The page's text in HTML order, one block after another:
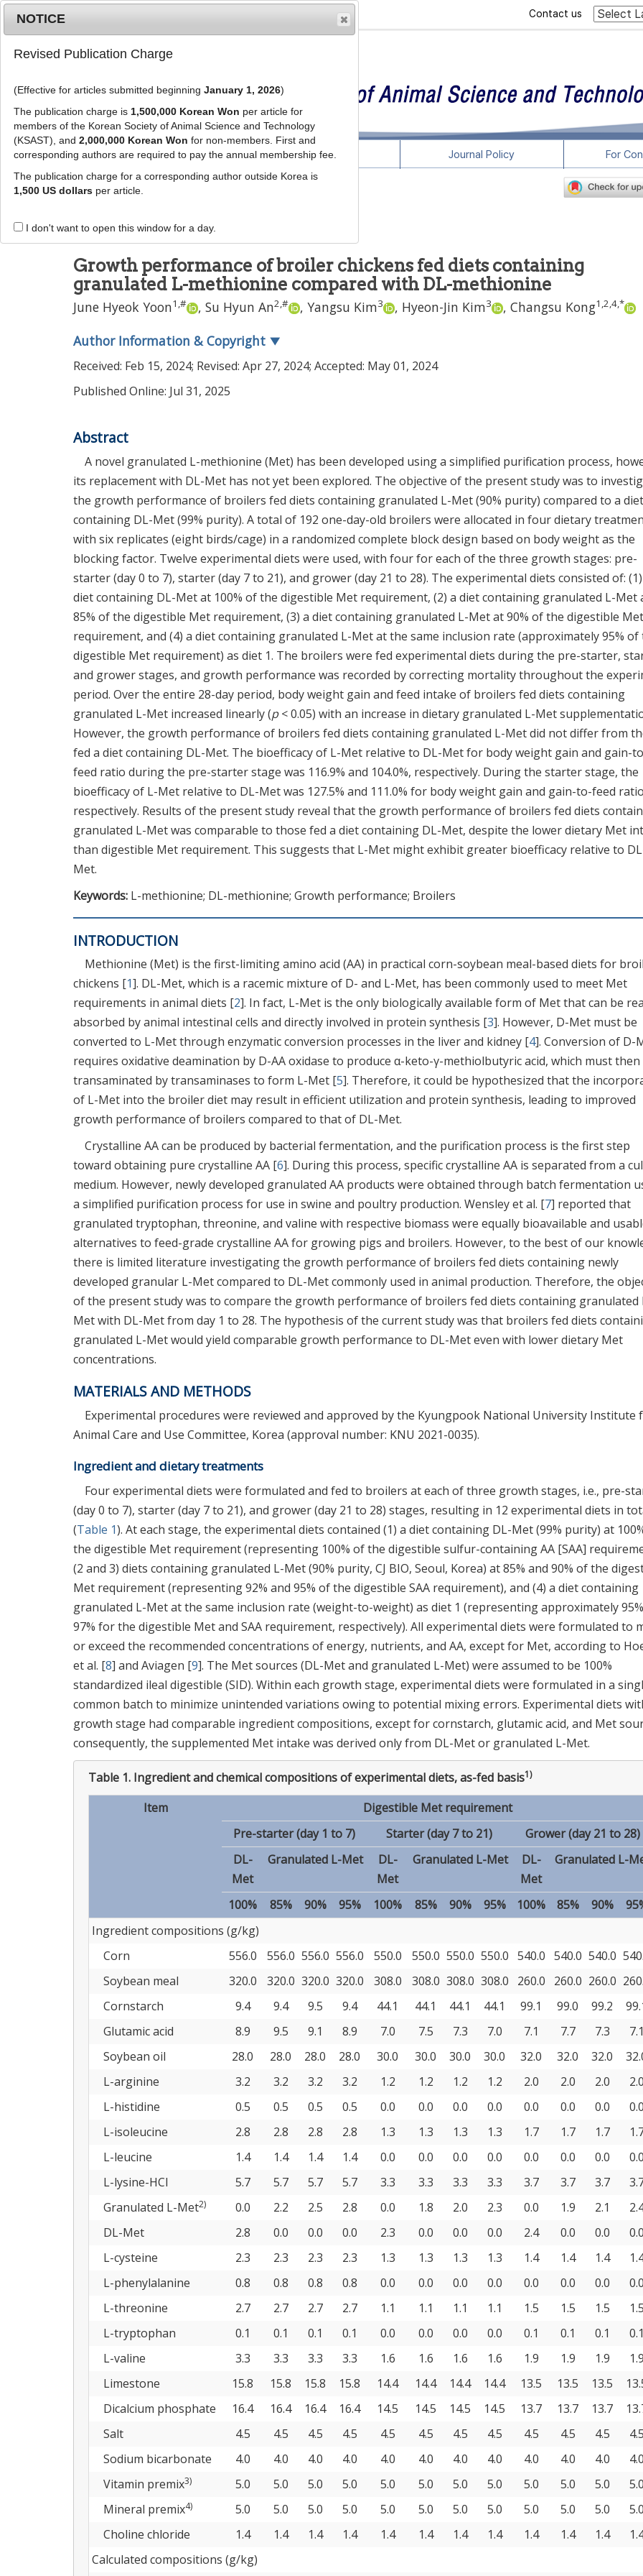
Contact us
Journal Info Browse Articles Journal Policy For
J Anim Sci Technol2025;67(4):817-825
pISSN: 2672-0191, eISSN: 2055-0391
RESEARCH ARTICLE
Growth performance of broiler chickens fed diets containing
granulated L-methionine compared with DL-methionine
June Hyeok Yoon1 ,# , Su Hyun An2,# , Yangsu Kim3 , Hyeon-Jin Kim3 , Changsu Kong1 ,2,4,*
Author Information & Copyright ▼
Received: Feb 15, 2024; Revised: Apr 27, 2024; Accepted: May 01, 2024
Published Online: Jul 31, 2025
Abstract
A novel granulated L-methionine (Met) has been developed using a simplified purification process,
its replacement with DL-Met has not yet been explored. The objective of the present study was to
the growth performance of broilers fed diets containing granulated L-Met (90% purity) compared to a diet
containing DL-Met (99% purity). A total of 192 one-day-old broilers were allocated in four dietary
with six replicates (eight birds/cage) in a randomized complete block design based on body weight as the
blocking factor. Twelve experimental diets were used, with four for each of the three growth stages: pre-
starter (day 0 to 7), starter (day 7 to 21), and grower (day 21 to 28). The experimental diets consisted of:
diet containing DL-Met at 100% of the digestible Met requirement, (2) a diet containing granulated L-Met
85% of the digestible Met requirement, (3) a diet containing granulated L-Met at 90% of the digestible Met
requirement, and (4) a diet containing granulated L-Met at the same inclusion rate (approximately 95% of
digestible Met requirement) as diet 1. The broilers were fed experimental diets during the pre-starter,
and grower stages, and growth performance was recorded by correcting mortality throughout the
period. Over the entire 28-day period, body weight gain and feed intake of broilers fed diets containing
granulated L-Met increased linearly (p< 0.05) with an increase in dietary granulated L-Met
However, the growth performance of broilers fed diets containing granulated L-Met did not differ from
fed a diet containing DL-Met. The bioefficacy of L-Met relative to DL-Met for body weight gain and gain-
feed ratio during the pre-starter stage was 116.9% and 104.0%, respectively. During the starter stage, the
bioefficacy of L-Met relative to DL-Met was 127.5% and 111.0% for body weight gain and gain-to-feed
respectively. Results of the present study reveal that the growth performance of broilers fed diets
granulated L-Met was comparable to those fed a diet containing DL-Met, despite the lower dietary Met
than digestible Met requirement. This suggests that L-Met might exhibit greater bioefficacy relative to
Met.
Keywords: L-methionine; DL-methionine; Growth performance; Broilers
INTRODUCTION
Methionine (Met) is the first-limiting amino acid (AA) in practical corn-soybean meal-based diets for
chickens [1]. DL-Met, which is a racemic mixture of D- and L-Met, has been commonly used to meet Met
requirements in animal diets [2]. In fact, L-Met is the only biologically available form of Met that can be
absorbed by animal intestinal cells and directly involved in protein synthesis [3]. However, D-Met must be
converted to L-Met through enzymatic conversion processes in the liver and kidney [4]. Conversion of D-
requires oxidative deamination by D-AA oxidase to produce α-keto-γ-methiolbutyric acid, which must then
transaminated by transaminases to form L-Met [5]. Therefore, it could be hypothesized that the
of L-Met into the broiler diet may result in efficient utilization and protein synthesis, leading to improved
growth performance of broilers compared to that of DL-Met.
Crystalline AA can be produced by bacterial fermentation, and the purification process is the first step
toward obtaining pure crystalline AA [6]. During this process, specific crystalline AA is separated from a
medium. However, newly developed granulated AA products were obtained through batch fermentation
a simplified purification process for use in swine and poultry production. Wensley et al. [7] reported that
granulated tryptophan, threonine, and valine with respective biomass were equally bioavailable and
alternatives to feed-grade crystalline AA for growing pigs and broilers. However, to the best of our
there is limited literature investigating the growth performance of broilers fed diets containing newly
developed granular L-Met compared to DL-Met commonly used in animal production. Therefore, the
of the present study was to compare the growth performance of broilers fed diets containing granulated
Met with DL-Met from day 1 to 28. The hypothesis of the current study was that broilers fed diets
granulated L-Met would yield comparable growth performance to DL-Met even with lower dietary Met
concentrations.
MATERIALS AND METHODS
Experimental procedures were reviewed and approved by the Kyungpook National University Institute
Animal Care and Use Committee, Korea (approval number: KNU 2021-0035).
Ingredient and dietary treatments
Four experimental diets were formulated and fed to broilers at each of three growth stages, i.e., pre-
(day 0 to 7), starter (day 7 to 21), and grower (day 21 to 28) stages, resulting in 12 experimental diets in
(Table 1). At each stage, the experimental diets contained (1) a diet containing DL-Met (99% purity) at
the digestible Met requirement (representing 100% of the digestible sulfur-containing AA [SAA]
(2 and 3) diets containing granulated L-Met (90% purity, CJ BIO, Seoul, Korea) at 85% and 90% of the
Met requirement (representing 92% and 95% of the digestible SAA requirement), and (4) a diet containing
granulated L-Met at the same inclusion rate (weight-to-weight) as diet 1 (representing approximately
97% for the digestible Met and SAA requirement, respectively). All experimental diets were formulated to
or exceed the recommended concentrations of energy, nutrients, and AA, except for Met, according to
et al. [8] and Aviagen [9]. The Met sources (DL-Met and granulated L-Met) were assumed to be 100%
standardized ileal digestible (SID). Within each growth stage, experimental diets were formulated in a
common batch to minimize unintended variations owing to potential mixing errors. Experimental diets
growth stage had comparable ingredient compositions, except for cornstarch, glutamic acid, and Met
consequently, the supplemented Met intake was derived only from DL-Met or granulated L-Met.
Table 1. Ingredient and chemical compositions of experimental diets, as-fed basis1)
Item
Digestible Met requirement
Pre-starter (day 1 to 7)
Starter (day 7 to 21)
Grower (day 21 to 28)
DL-
Met
Granulated L-Met
DL-
Met
Granulated L-Met
DL-
Met
Granulated L-
100% 85% 90% 95% 100% 85% 90% 95% 100% 85% 90%
Ingredient compositions (g/kg)
Corn
556.0 556.0 556.0 556.0 550.0 550.0 550.0 550.0 540.0 540.0 540.0
Soybean meal
320.0 320.0 320.0 320.0 308.0 308.0 308.0 308.0 260.0 260.0 260.0
Cornstarch
9.4 9.4 9.5 9.4 44.1 44.1 44.1 44.1 99.1 99.0 99.2
Glutamic acid
8.9 9.5 9.1 8.9 7.0 7.5 7.3 7.0 7.1 7.7 7.3
7.1
Soybean oil
28.0 28.0 28.0 28.0 30.0 30.0 30.0 30.0 32.0 32.0 32.0
L-arginine
3.2 3.2 3.2 3.2 1.2 1.2 1.2 1.2 2.0 2.0 2.0
2.0
L-histidine
0.5 0.5 0.5 0.5 0.0 0.0 0.0 0.0 0.0 0.0 0.0
0.0
L-isoleucine
2.8 2.8 2.8 2.8 1.3 1.3 1.3 1.3 1.7 1.7 1.7
L-leucine
1.4 1.4 1.4 1.4 0.0 0.0 0.0 0.0 0.0 0.0 0.0
0.0
L-lysine-HCl
5.7 5.7 5.7 5.7 3.3 3.3 3.3 3.3 3.7 3.7 3.7
Granulated L-Met2) 0.0 2.2 2.5 2.8 0.0 1.8 2.0 2.3 0.0 1.9 2.1
DL-Met
2.8 0.0 0.0 0.0 2.3 0.0 0.0 0.0 2.4 0.0 0.0
0.0
L-cysteine
2.3 2.3 2.3 2.3 1.3 1.3 1.3 1.3 1.4 1.4 1.4
L-phenylalanine
0.8 0.8 0.8 0.8 0.0 0.0 0.0 0.0 0.0 0.0 0.0
0.0
L-threonine
2.7 2.7 2.7 2.7 1.1 1.1 1.1 1.1 1.5 1.5 1.5
1.5
L-tryptophan
0.1 0.1 0.1 0.1 0.0 0.0 0.0 0.0 0.1 0.1 0.1
0.1
L-valine
3.3 3.3 3.3 3.3 1.6 1.6 1.6 1.6 1.9 1.9 1.9
1.9
Limestone
15.8 15.8 15.8 15.8 14.4 14.4 14.4 14.4 13.5 13.5 13.5
Dicalcium phosphate
16.4 16.4 16.4 16.4 14.5 14.5 14.5 14.5 13.7 13.7 13.7
Salt
4.5 4.5 4.5 4.5 4.5 4.5 4.5 4.5 4.5 4.5 4.5
4.5
Sodium bicarbonate
4.0 4.0 4.0 4.0 4.0 4.0 4.0 4.0 4.0 4.0 4.0
4.0
Vitamin premix3) 5.0 5.0 5.0 5.0 5.0 5.0 5.0 5.0 5.0 5.0 5.0
5.0
Mineral premix4) 5.0 5.0 5.0 5.0 5.0 5.0 5.0 5.0 5.0 5.0 5.0
5.0
Choline chloride
1.4 1.4 1.4 1.4 1.4 1.4 1.4 1.4 1.4 1.4 1.4
Calculated compositions (g/kg)
NOTICE
Revised Publication Charge
(Effective for articles submitted beginning January 1, 2026)
The publication charge is 1,500,000 Korean Won per article for
members of the Korean Society of Animal Science and Technology
(KSAST), and 2,000,000 Korean Won for non-members. First and
corresponding authors are required to pay the annual membership fee.
The publication charge for a corresponding author outside Korea is
1,500 US dollarsper article.
I don't want to open this window for a day.